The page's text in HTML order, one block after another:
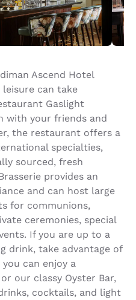
Ascend Hotel
can take
Gaslight
with your friends and
the restaurant offers a
specialties,
sourced, fresh
provides an
and can host large
for communions,
ceremonies, special
If you are up to a
drink, take advantage of
can enjoy a
our classy Oyster Bar,
cocktails, and light